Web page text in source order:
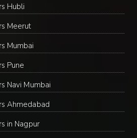
Hubli
Meerut
Mumbai
Pune
Navi Mumbai
Ahmedabad
in Nagpur